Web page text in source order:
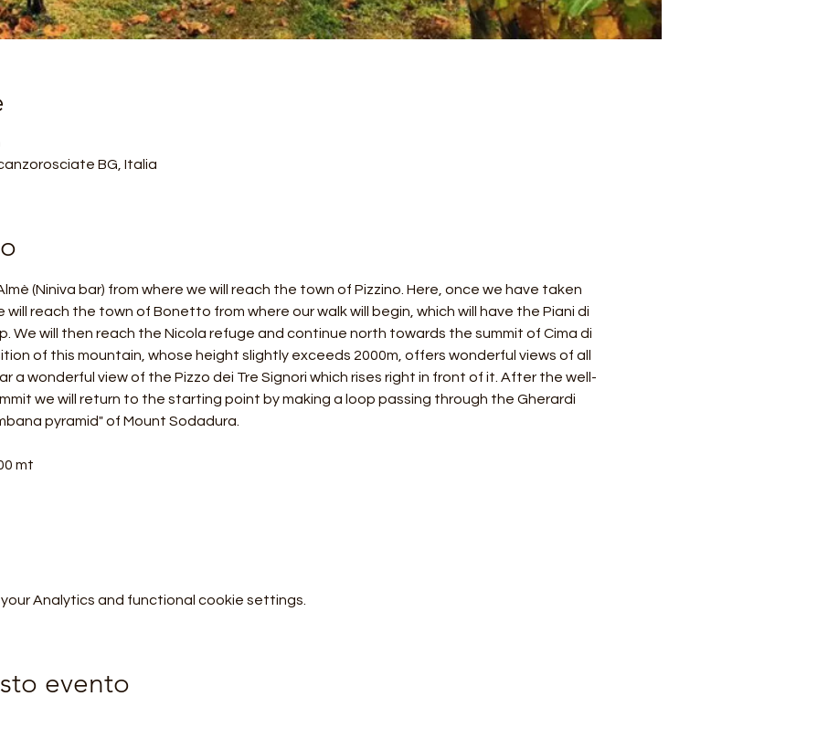
BG, Italia
(Niniva bar) from where we will reach the town of Pizzino. Here, once we have taken
reach the town of Bonetto from where our walk will begin, which will have the Piani di
We will then reach the Nicola refuge and continue north towards the summit of Cima di
of this mountain, whose height slightly exceeds 2000m, offers wonderful views of all
a wonderful view of the Pizzo dei Tre Signori which rises right in front of it. After the well-
we will return to the starting point by making a loop passing through the Gherardi
pyramid" of Mount Sodadura.
mt
Analytics and functional cookie settings.
evento